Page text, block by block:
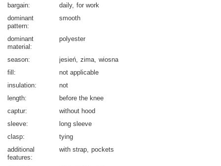
bargain
daily for work
dominant
pattern
smooth
dominant
material
polyester
season jesień zima wiosna
fill
not applicable
insulation
not
length
before the knee
captur
without hood
sleeve
long sleeve
clasp
tying
additional
features
with strap pockets